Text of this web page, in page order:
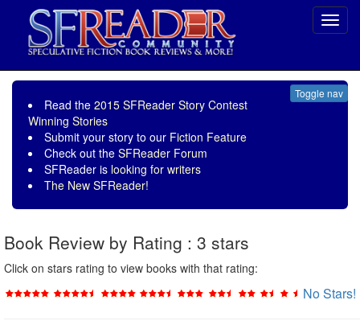
Toggle nav
Read the 2015 SFReader Story Contest
Winning Stories
Submit your story to our Fiction Feature
Check out the SFReader Forum
SFReader is looking for writers
The New SFReader!
Book Review by Rating : 3 stars
Click on stars rating to view books with that rating:
No Stars!